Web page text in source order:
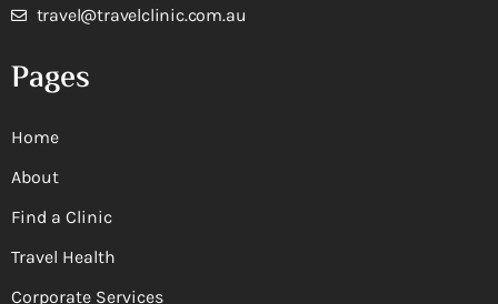
travel@travelclinic.com.au
Pages
Home
About
Find a Clinic
Travel Health
Corporate Services